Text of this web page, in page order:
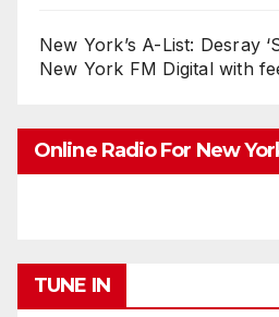
New York’s A-List: Desray
New York FM Digital with
Online Radio For New
TUNE IN